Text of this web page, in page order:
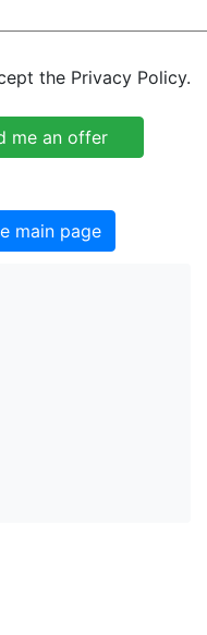
the Privacy Policy.
main page